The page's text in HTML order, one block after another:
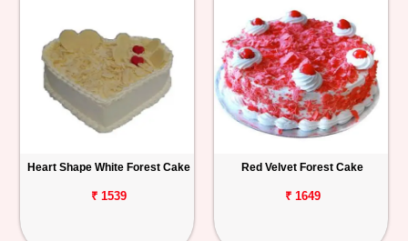
Heart Shape White Forest Cake
₹ 1539
Red Velvet Forest Cake
₹ 1649